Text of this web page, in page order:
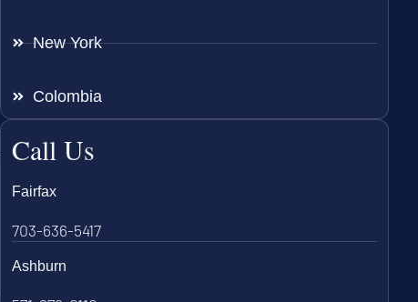
New York
Colombia
Call Us
Fairfax
703-636-5417
Ashburn